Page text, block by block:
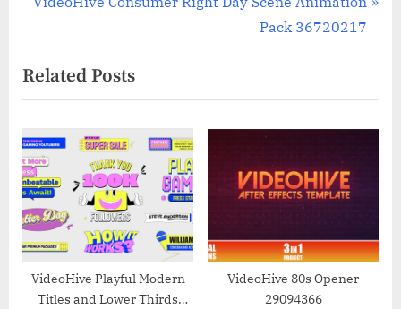
i
o
s
P
o
s
t
:
t
P
s
t
:
Pack 36720217
Related Posts
VideoHive Playful Modern
Titles and Lower Thirds
VideoHive 80s Opener
29094366